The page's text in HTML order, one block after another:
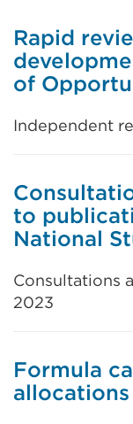
Rapid
of
Independent
to
National
Consultations
2023
Formula
allocations